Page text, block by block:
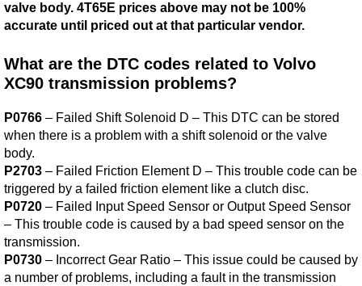
valve body. 4T65E prices above may not be 100%
accurate until priced out at that particular vendor.
What are the DTC codes related to Volvo
XC90 transmission problems?
P0766 – Failed Shift Solenoid D – This DTC can be stored
when there is a problem with a shift solenoid or the valve
body.
P2703 – Failed Friction Element D – This trouble code can be
triggered by a failed friction element like a clutch disc.
P0720 – Failed Input Speed Sensor or Output Speed Sensor
– This trouble code is caused by a bad speed sensor on the
transmission.
P0730 – Incorrect Gear Ratio – This issue could be caused by
a number of problems, including a fault in the transmission